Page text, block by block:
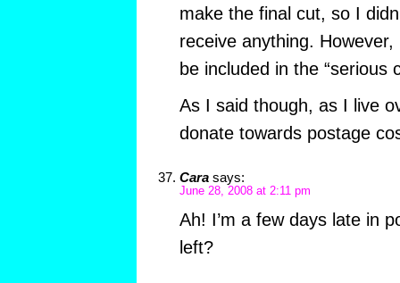
make the final cut, so I
receive anything. However,
be included in the “serious
As I said though, as I live
donate towards postage
Cara says:
June 28, 2008 at 2:11 pm
Ah! I’m a few days late in
left?